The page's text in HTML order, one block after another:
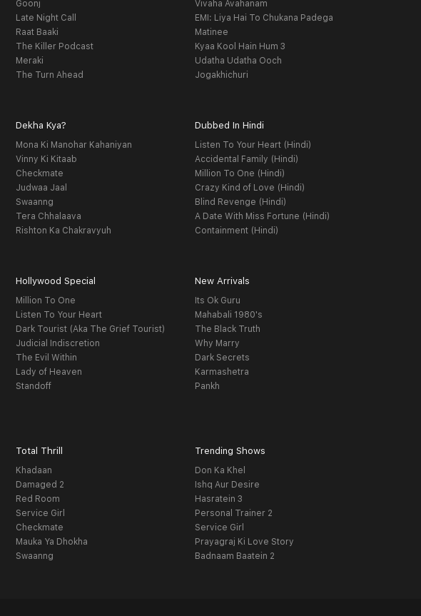
Goonj
Late Night Call
Raat Baaki
The Killer Podcast
Meraki
The Turn Ahead
Vivaha Avahanam
EMI: Liya Hai To Chukana Padega
Matinee
Kyaa Kool Hain Hum 3
Udatha Udatha Ooch
Jogakhichuri
Dekha Kya?
Mona Ki Manohar Kahaniyan
Vinny Ki Kitaab
Checkmate
Judwaa Jaal
Swaanng
Tera Chhalaava
Rishton Ka Chakravyuh
Dubbed In Hindi
Listen To Your Heart (Hindi)
Accidental Family (Hindi)
Million To One (Hindi)
Crazy Kind of Love (Hindi)
Blind Revenge (Hindi)
A Date With Miss Fortune (Hindi)
Containment (Hindi)
Hollywood Special
Million To One
Listen To Your Heart
Dark Tourist (Aka The Grief Tourist)
Judicial Indiscretion
The Evil Within
Lady of Heaven
Standoff
New Arrivals
Its Ok Guru
Mahabali 1980's
The Black Truth
Why Marry
Dark Secrets
Karmashetra
Pankh
Total Thrill
Khadaan
Damaged 2
Red Room
Service Girl
Checkmate
Mauka Ya Dhokha
Swaanng
Trending Shows
Don Ka Khel
Ishq Aur Desire
Hasratein 3
Personal Trainer 2
Service Girl
Prayagraj Ki Love Story
Badnaam Baatein 2